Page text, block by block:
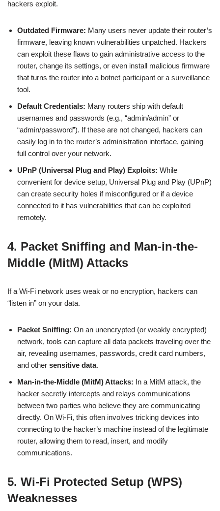
hackers exploit.
Outdated Firmware: Many users never update their router’s
firmware, leaving known vulnerabilities unpatched. Hackers
can exploit these flaws to gain administrative access to the
router, change its settings, or even install malicious firmware
that turns the router into a botnet participant or a surveillance
tool.
Default Credentials: Many routers ship with default
usernames and passwords (e.g., “admin/admin” or
“admin/password”). If these are not changed, hackers can
easily log in to the router’s administration interface, gaining
full control over your network.
UPnP (Universal Plug and Play) Exploits: While
convenient for device setup, Universal Plug and Play (UPnP)
can create security holes if misconfigured or if a device
connected to it has vulnerabilities that can be exploited
remotely.
4. Packet Sniffing and Man-in-the-
Middle (MitM) Attacks
If a Wi-Fi network uses weak or no encryption, hackers can
“listen in” on your data.
Packet Sniffing: On an unencrypted (or weakly encrypted)
network, tools can capture all data packets traveling over the
air, revealing usernames, passwords, credit card numbers,
and other sensitive data.
Man-in-the-Middle (MitM) Attacks: In a MitM attack, the
hacker secretly intercepts and relays communications
between two parties who believe they are communicating
directly. On Wi-Fi, this often involves tricking devices into
connecting to the hacker’s machine instead of the legitimate
router, allowing them to read, insert, and modify
communications.
5. Wi-Fi Protected Setup (WPS)
Weaknesses